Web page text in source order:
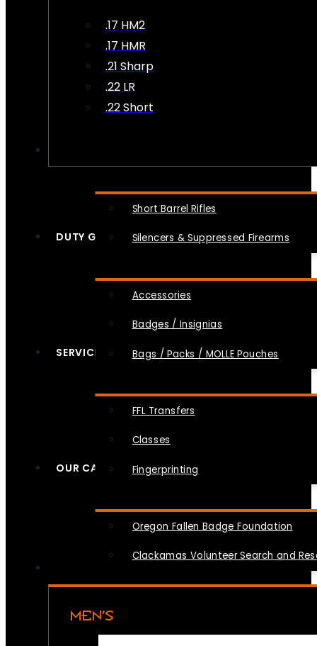
.17 HM2
.17 HMR
.21 Sharp
.22 LR
.22 Short
Short Barrel Rifles
Silencers & Suppressed Firearms
DUTY GEAR
Accessories
Badges / Insignias
Bags / Packs / MOLLE Pouches
SERVICES
FFL Transfers
Classes
Fingerprinting
OUR CAUSES
Oregon Fallen Badge Foundation
Clackamas Volunteer Search and
MEN’S